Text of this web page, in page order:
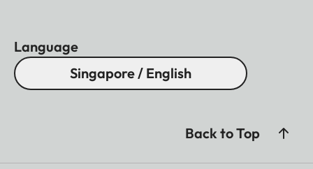
Language
Singapore / English
Back to Top